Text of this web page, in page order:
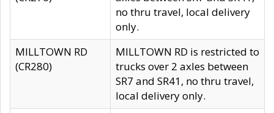
no thru travel, local delivery
only.
MILLTOWN RD
(CR280)
MILLTOWN RD is restricted to
trucks over 2 axles between
SR7 and SR41, no thru travel,
local delivery only.